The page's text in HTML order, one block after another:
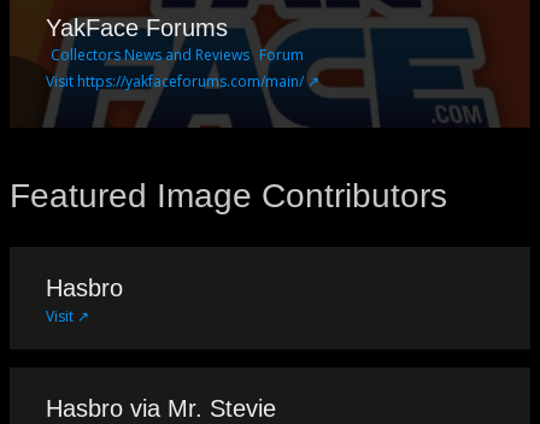
YakFace Forums
Collectors News and Reviews Forum
Visit https://yakfaceforums.com/main/ ↗
Featured Image Contributors
Hasbro
Visit ↗
Hasbro via Mr. Stevie